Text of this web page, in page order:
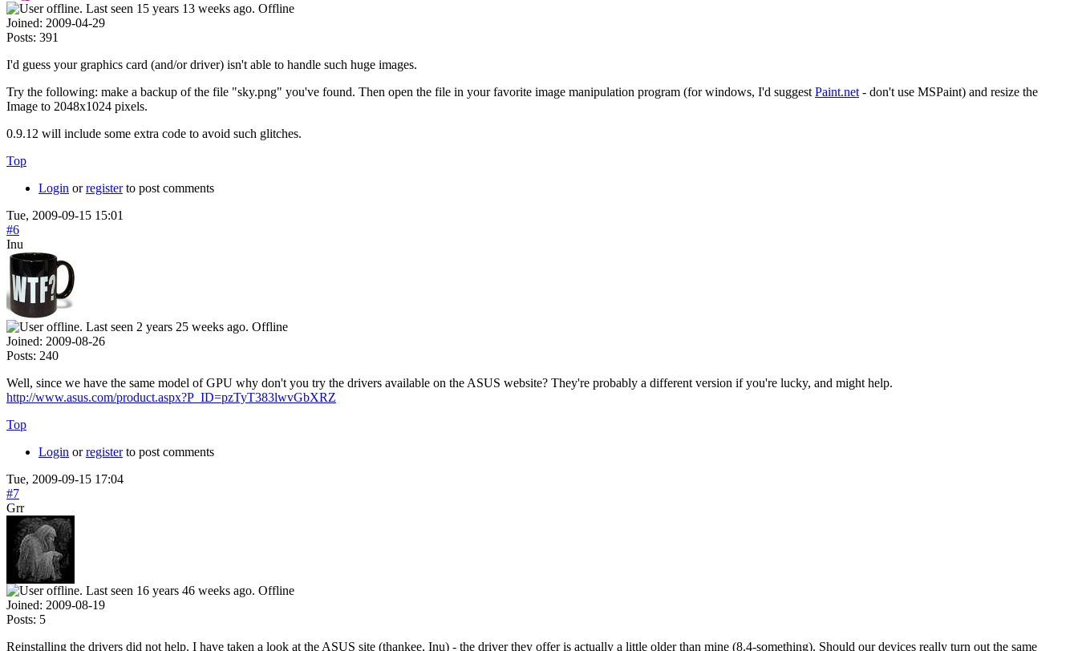
Offline
Joined: 2009-04-29
Posts: 391
I'd guess your graphics card (and/or driver) isn't able to handle such huge images.
Try the following: make a backup of the file "sky.png" you've found. Then open the file in your favorite image manipulation program (for windows, I'd suggest Paint.net - don't use MSPaint) and resize the
Image to 2048x1024 pixels.
0.9.12 will include some extra code to avoid such glitches.
Top
Login orregisterto post comments
Tue, 2009-09-15 15:01
#6
Inu
Offline
Joined: 2009-08-26
Posts: 240
Well, since we have the same model of GPU why don't you try the drivers available on the ASUS website? They're probably a different version if you're lucky, and might help.
http://www.asus.com/product.aspx?P_ID=pzTyT383lwvGbXRZ
Top
Login orregisterto post comments
Tue, 2009-09-15 17:04
#7
Grr
Offline
Joined: 2009-08-19
Posts: 5
Reinstalling the drivers did not help. I have taken a look at the ASUS site (thankee, Inu) - the driver they offer is actually a little older than mine (8.4-something). Should our devices really turn out the same